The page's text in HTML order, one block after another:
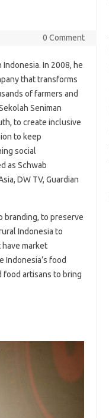
0 Comment
In 2008, he
that transforms
of farmers and
Seniman
to create inclusive
to keep
social
as Schwab
DW TV, Guardian
branding, to preserve
Indonesia to
market
food
food artisans to bring